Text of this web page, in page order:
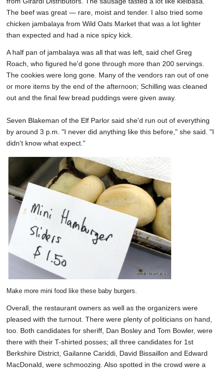
The beef was great — rare, moist and tender. I also tried some
chicken jambalaya from Wild Oats Market that was a lot lighter
than expected and had a nice spicy kick.
A half pan of jambalaya was all that was left, said chef Greg
Roach, who figured he'd gone through more than 200 servings.
The cookies were long gone. Many of the vendors ran out of one
or more items by the end of the afternoon; Schilling was cleaned
out and the final few bread puddings were given away.
Seven Blakeman of the Elf Parlor said she'd run out of everything
by around 3 p.m. "I never did anything like this before," she said. "I
didn't know what expect."
Make more mini food like these baby burgers.
Overall, the restaurant owners as well as the organizers were
pleased with the turnout. There were plenty of politicians on hand,
too. Both candidates for sheriff, Dan Bosley and Tom Bowler, were
there with their T-shirted posses; all three candidates for 1st
Berkshire District, Gailanne Cariddi, David Bissaillon and Edward
MacDonald, were schmoozing. Also spotted in the crowd were a